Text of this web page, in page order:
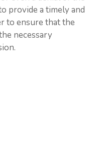
provide a timely and
to ensure that the
necessary